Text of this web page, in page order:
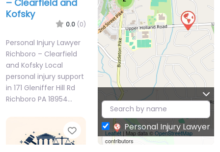
– Clearfield and
Kofsky
0.0 (0)
Personal Injury Lawyer
Richboro – Clearfield
and Kofsky Local
personal injury support
in 171 Gleniffer Hill Rd
Richboro PA 18954…
Favorite
Leaflet| Map data ©OpenStreetMap
contributors
Personal Injury Lawyer